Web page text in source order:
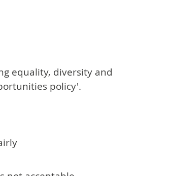
equality, diversity and
policy'.